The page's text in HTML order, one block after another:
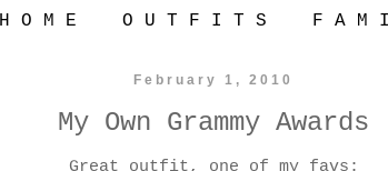
H O M E O U T F I T S F A M
February 1, 2010
My Own Grammy Awards